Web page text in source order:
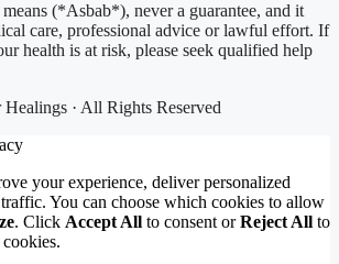
(*Asbab*), never a guarantee, and it
care, professional advice or lawful effort. If
health is at risk, please seek qualified help
· All Rights Reserved
your experience, deliver personalized
You can choose which cookies to allow
. Click Accept All to consent orReject All to